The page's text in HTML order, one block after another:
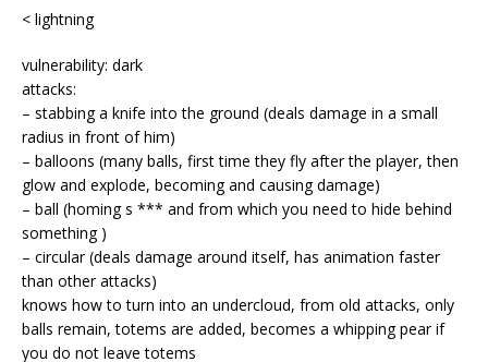
< lightning
vulnerability: dark
attacks:
– stabbing a knife into the ground (deals damage in a small
radius in front of him)
– balloons (many balls, first time they fly after the player, then
glow and explode, becoming and causing damage)
– ball (homing s *** and from which you need to hide behind
something )
– circular (deals damage around itself, has animation faster
than other attacks)
knows how to turn into an undercloud, from old attacks, only
balls remain, totems are added, becomes a whipping pear if
you do not leave totems